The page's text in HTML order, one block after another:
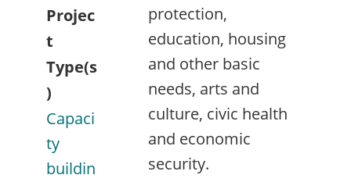
Projec
t
Type(s
)
Capaci
ty
buildin
protection,
education, housing
and other basic
needs, arts and
culture, civic health
and economic
security.